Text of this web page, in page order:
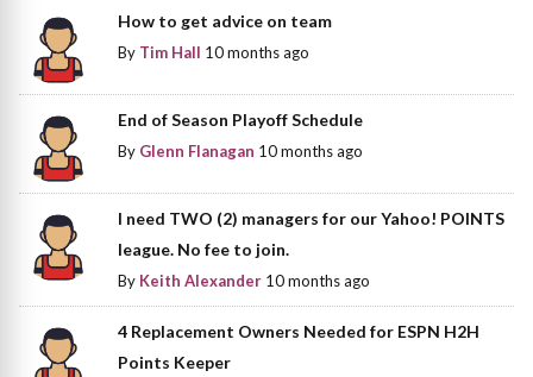
How to get advice on team
By Tim Hall 10 months ago
End of Season Playoff Schedule
By Glenn Flanagan 10 months ago
I need TWO (2) managers for our Yahoo! POINTS
league. No fee to join.
By Keith Alexander 10 months ago
4 Replacement Owners Needed for ESPN H2H
Points Keeper